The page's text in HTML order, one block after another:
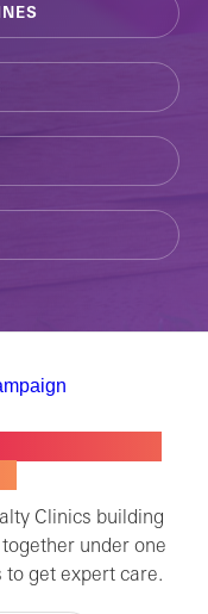
Clinics building
under one
get expert care.